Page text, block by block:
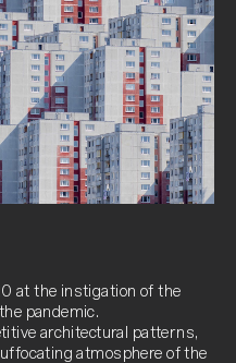
at the instigation of the
pandemic.
architectural patterns,
atmosphere of the